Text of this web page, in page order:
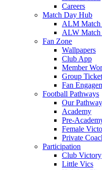
Careers
Match Day Hub
ALM Match
ALW Match
Fan Zone
Wallpapers
Club App
Member
Group
Fan
Football Pathways
Our
Academy
Pre-
Female
Private
Participation
Club Victory
Little Vics